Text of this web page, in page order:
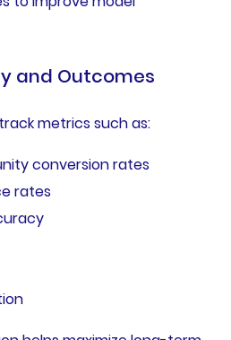
and Outcomes
metrics such as:
conversion rates
rates